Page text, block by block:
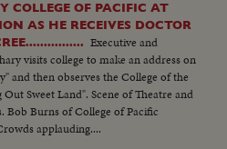
COLLEGE OF PACIFIC AT
AS HE RECEIVES DOCTOR
Executive and
visits college to make an address on
and then observes the College of the
Sweet Land". Scene of Theatre and
Bob Burns of College of Pacific
applauding....